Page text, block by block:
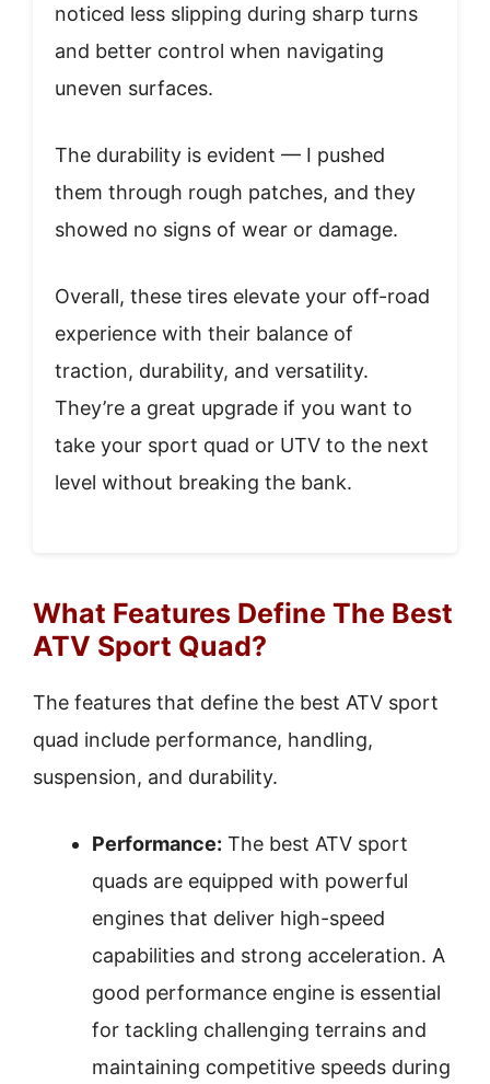
noticed less slipping during sharp turns
and better control when navigating
uneven surfaces.
The durability is evident — I pushed
them through rough patches, and they
showed no signs of wear or damage.
Overall, these tires elevate your off-road
experience with their balance of
traction, durability, and versatility.
They’re a great upgrade if you want to
take your sport quad or UTV to the next
level without breaking the bank.
What Features Define The Best
ATV Sport Quad?
The features that define the best ATV sport
quad include performance, handling,
suspension, and durability.
Performance: The best ATV sport
quads are equipped with powerful
engines that deliver high-speed
capabilities and strong acceleration. A
good performance engine is essential
for tackling challenging terrains and
maintaining competitive speeds during